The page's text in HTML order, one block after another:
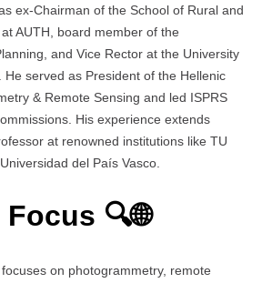
ex-Chairman of the School of Rural and
AUTH, board member of the
and Vice Rector at the University
served as President of the Hellenic
& Remote Sensing and led ISPRS
His experience extends
at renowned institutions like TU
del País Vasco.
🔍🌐
on photogrammetry, remote